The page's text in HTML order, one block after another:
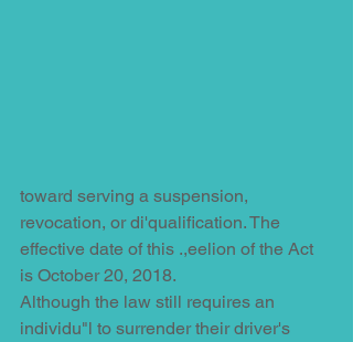
toward serving a suspension,
revocation, or di'qualification. The
effective date of this .,eelion of the Act
is October 20, 2018.
Although the law still requires an
individu"l to surrender their driver's